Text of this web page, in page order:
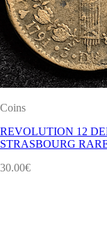
Coins
REVOLUTION 12
STRASBOURG
30.00€